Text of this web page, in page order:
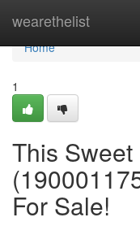
wearethelist
Home
Home
1
This Sweet
For Sale!